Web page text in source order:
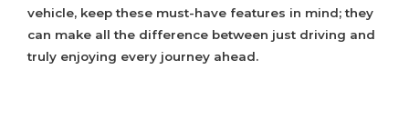
vehicle, keep these must-have features in mind; they
can make all the difference between just driving and
truly enjoying every journey ahead.